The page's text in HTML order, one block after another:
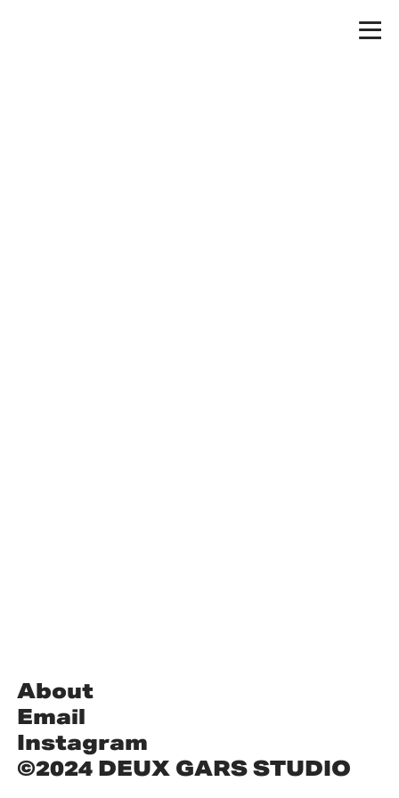

About
Email
Instagram
©2024 DEUX GARS STUDIO